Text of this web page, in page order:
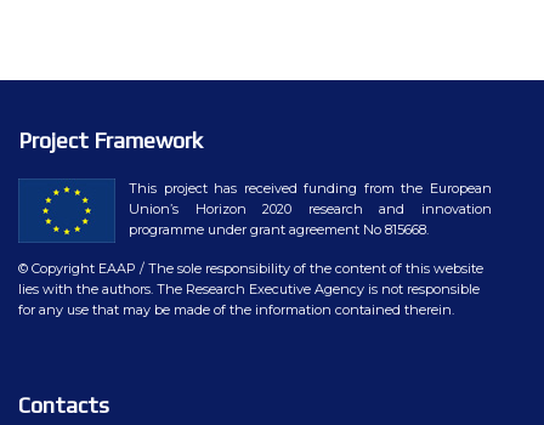
Project Framework
This project has received funding from the European
Union’s Horizon 2020 research and innovation
programme under grant agreement No 815668.
© Copyright EAAP / The sole responsibility of the content of this website
lies with the authors. The Research Executive Agency is not responsible
for any use that may be made of the information contained therein.
Contacts